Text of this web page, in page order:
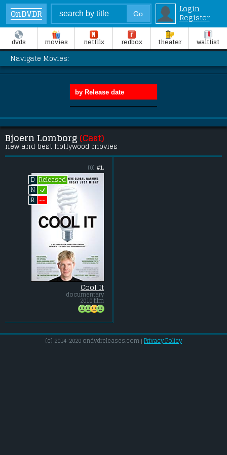
OnDVDR
Login
Register
dvds movies netflix redbox theater waitlist
Navigate Movies:
Bjoern Lomborg (Cast)
new and best hollywood movies
#1.
(0)
D
Released
N L
R --
Cool It
documentary
2010 film
(c) 2014-2020 ondvdreleases.com | Privacy Policy